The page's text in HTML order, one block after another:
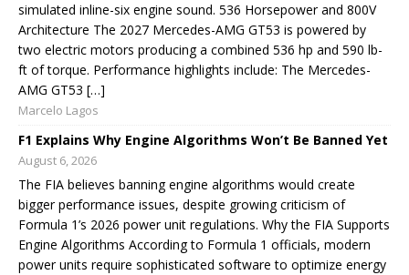
simulated inline-six engine sound. 536 Horsepower and 800V
Architecture The 2027 Mercedes-AMG GT53 is powered by
two electric motors producing a combined 536 hp and 590 lb-
ft of torque. Performance highlights include: The Mercedes-
AMG GT53 […]
Marcelo Lagos
F1 Explains Why Engine Algorithms Won’t Be Banned Yet
August 6, 2026
The FIA believes banning engine algorithms would create
bigger performance issues, despite growing criticism of
Formula 1’s 2026 power unit regulations. Why the FIA Supports
Engine Algorithms According to Formula 1 officials, modern
power units require sophisticated software to optimize energy